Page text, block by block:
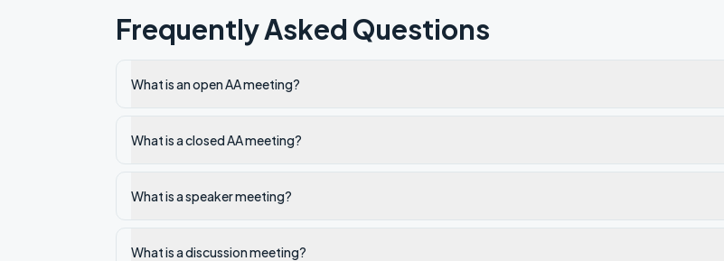
Frequently Asked Questions
What is an open AA meeting?
What is a closed AA meeting?
What is a speaker meeting?
What is a discussion meeting?